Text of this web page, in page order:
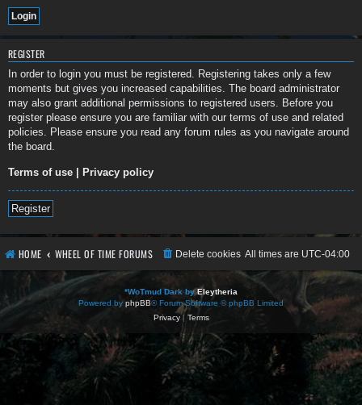
REGISTER
In order to login you must be registered. Registering takes only a few
moments but gives you increased capabilities. The board administrator
may also grant additional permissions to registered users. Before you
register please ensure you are familiar with our terms of use and related
policies. Please ensure you read any forum rules as you navigate around
the board.
Terms of use | Privacy policy
Register
HOME WHEEL OF TIME FORUMS All times are UTC-04:00
Delete cookies
*WoTmud Dark byEleytheria
Powered by phpBB® Forum Software © phpBB Limited
Privacy| Terms